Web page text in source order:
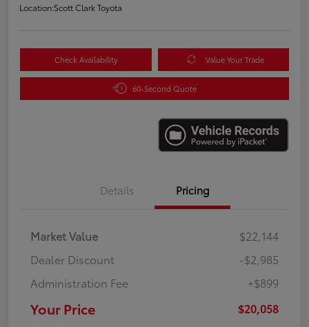
Location:Scott Clark Toyota
Check Availability Value Your Trade
60-Second Quote
Details Pricing
Market Value
$22,144
Dealer Discount
-$2,985
Administration Fee
+$899
Your Price $20,058